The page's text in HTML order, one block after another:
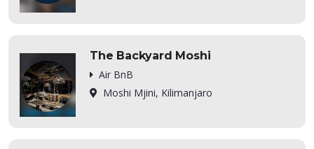
The Backyard Moshi
Air BnB
Moshi Mjini, Kilimanjaro